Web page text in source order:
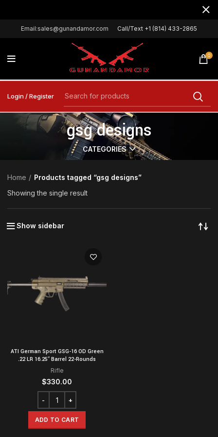
Email:sales@gunandamor.com Call/Text +1 (814) 433-2865
0
Login / Register
gsg designs
CATEGORIES
Home
Products tagged “gsg designs”
Showing the single result
Show sidebar
ATI German Sport GSG-16 OD Green
.22 LR 16.25″ Barrel 22-Rounds
Rifle
$330.00
ADD TO CART